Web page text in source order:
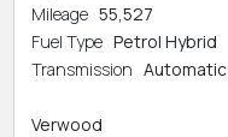
Mileage 55,527
Fuel Type Petrol Hybrid
Transmission Automatic
Verwood